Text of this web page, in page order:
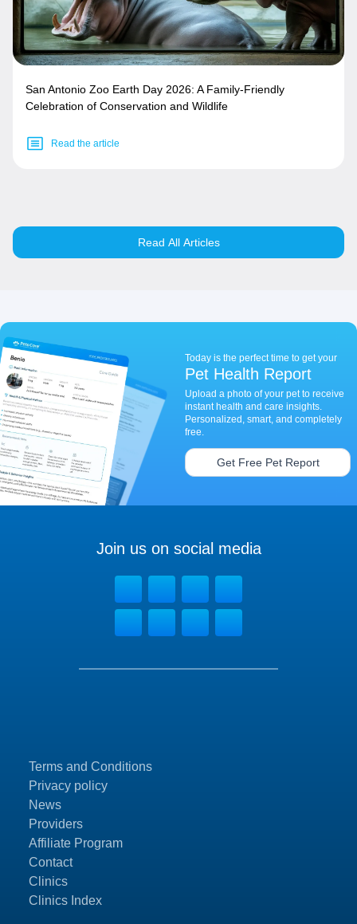
San Antonio Zoo Earth Day 2026: A Family-Friendly
Celebration of Conservation and Wildlife
Read the article
Read All Articles
Today is the perfect time to get your
Pet Health Report
Upload a photo of your pet to receive
instant health and care insights.
Personalized, smart, and completely
free.
Get Free Pet Report
Terms and Conditions
Privacy policy
News
Providers
Affiliate Program
Contact
Clinics
Clinics Index
Join us on social media